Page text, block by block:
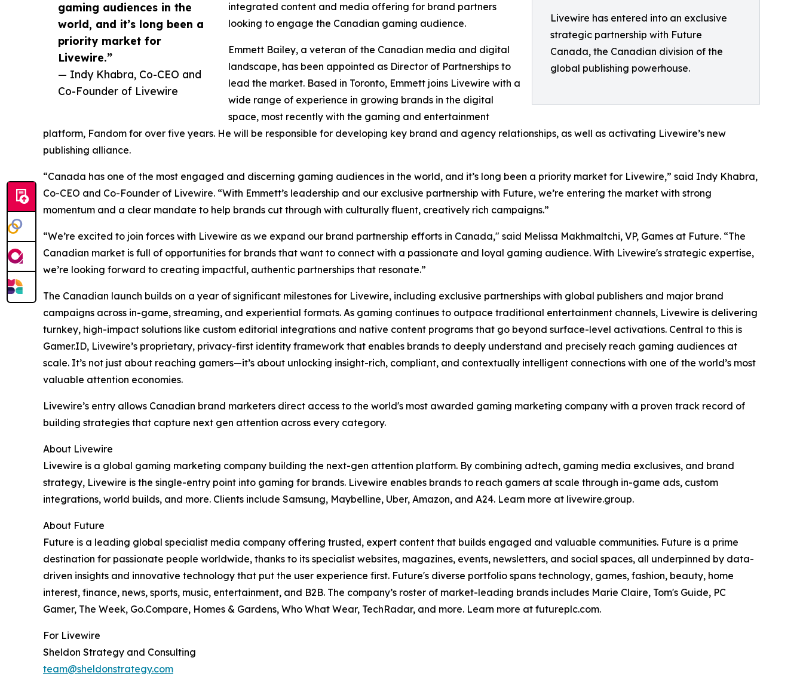
Livewire has entered into an exclusive
strategic partnership with Future
Canada, the Canadian division of the
global publishing powerhouse.
gaming audiences in the
world, and it’s long been a
priority market for
Livewire.”
— Indy Khabra, Co-CEO and
Co-Founder of Livewire
integrated content and media offering for brand partners
looking to engage the Canadian gaming audience.
Emmett Bailey, a veteran of the Canadian media and digital
landscape, has been appointed as Director of Partnerships to
lead the market. Based in Toronto, Emmett joins Livewire with a
wide range of experience in growing brands in the digital
space, most recently with the gaming and entertainment
platform, Fandom for over five years. He will be responsible for developing key brand and agency relationships, as well as activating Livewire’s new
publishing alliance.
“Canada has one of the most engaged and discerning gaming audiences in the world, and it’s long been a priority market for Livewire,” said Indy Khabra,
Co-CEO and Co-Founder of Livewire. “With Emmett’s leadership and our exclusive partnership with Future, we’re entering the market with strong
momentum and a clear mandate to help brands cut through with culturally fluent, creatively rich campaigns.”
“We’re excited to join forces with ​Livewire as we expand our brand partnership efforts in Canada​," said Melissa Makhmaltchi, VP, Games at Future. “The
Canadian market is full of opportunities for brands that want to connect with a passionate and loyal gaming audience. With ​Livewire's ​strategic expertise,
we’re looking forward to creating impactful, authentic partnerships that resonate.”
The Canadian launch builds on a year of significant milestones for Livewire, including exclusive partnerships with global publishers and major brand
campaigns across in-game, streaming, and experiential formats. As gaming continues to outpace traditional entertainment channels, Livewire is delivering
turnkey, high-impact solutions like custom editorial integrations and native content programs that go beyond surface-level activations. Central to this is
Gamer.ID, Livewire’s proprietary, privacy-first identity framework that enables brands to deeply understand and precisely reach gaming audiences at
scale. It’s not just about reaching gamers—it’s about unlocking insight-rich, compliant, and contextually intelligent connections with one of the world’s most
valuable attention economies.
Livewire’s entry allows Canadian brand marketers direct access to the world's most awarded gaming marketing company with a proven track record of
building strategies that capture next gen attention across every category.
About Livewire
Livewire is a global gaming marketing company building the next-gen attention platform. By combining adtech, gaming media exclusives, and brand
strategy, Livewire is the single-entry point into gaming for brands. Livewire enables brands to reach gamers at scale through in-game ads, custom
integrations, world builds, and more. Clients include Samsung, Maybelline, Uber, Amazon, and A24. Learn more at livewire.group.
About Future
Future is a leading global specialist media company offering trusted, expert content that builds engaged and valuable communities. Future is a prime
destination for passionate people worldwide, thanks to its specialist websites, magazines, events, newsletters, and social spaces, all underpinned by data-
driven insights and innovative technology that put the user experience first. Future's diverse portfolio spans technology, games, fashion, beauty, home
interest, finance, news, sports, music, entertainment, and B2B. The company’s roster of market-leading brands includes Marie Claire, Tom's Guide, PC
Gamer, The Week, Go.Compare, Homes & Gardens, Who What Wear, TechRadar, and more. Learn more at futureplc.com.
For Livewire
Sheldon Strategy and Consulting
team@sheldonstrategy.com